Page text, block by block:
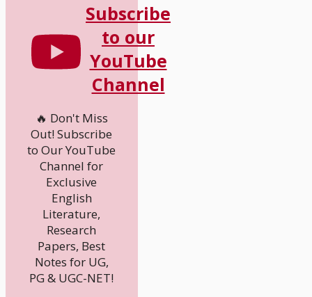
Subscribe
to our
YouTube
Channel
🔥 Don't Miss
Out! Subscribe
to Our YouTube
Channel for
Exclusive
English
Literature,
Research
Papers, Best
Notes for UG,
PG & UGC-NET!